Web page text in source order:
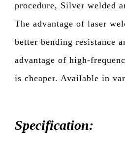
procedure, Silver welded
The advantage of laser
better bending resistance
advantage of high-
is cheaper. Available in
Specification: